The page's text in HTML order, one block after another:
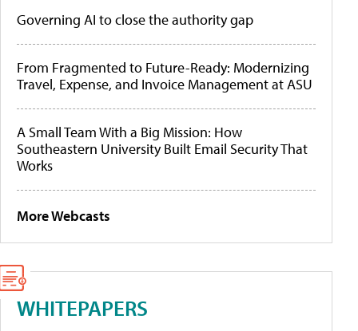
Governing AI to close the authority gap
From Fragmented to Future-Ready: Modernizing
Travel, Expense, and Invoice Management at ASU
A Small Team With a Big Mission: How
Southeastern University Built Email Security That
Works
More Webcasts
WHITEPAPERS